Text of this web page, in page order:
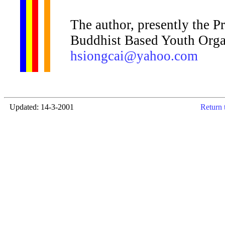
The author, presently the
Buddhist Based Youth
hsiongcai@yahoo.com
Updated: 14-3-2001 Return